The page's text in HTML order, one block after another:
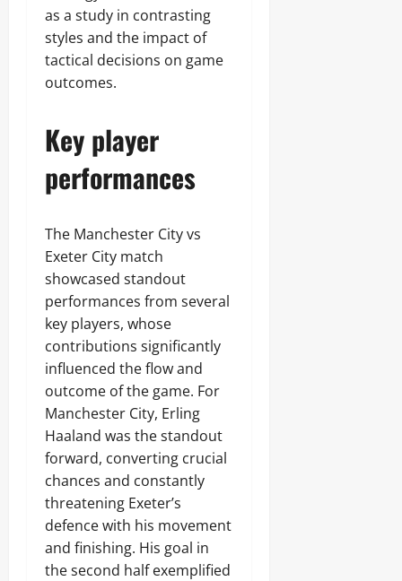
as a study in contrasting
styles and the impact of
tactical decisions on game
outcomes.
Key player
performances
The Manchester City vs
Exeter City match
showcased standout
performances from several
key players, whose
contributions significantly
influenced the flow and
outcome of the game. For
Manchester City, Erling
Haaland was the standout
forward, converting crucial
chances and constantly
threatening Exeter’s
defence with his movement
and finishing. His goal in
the second half exemplified